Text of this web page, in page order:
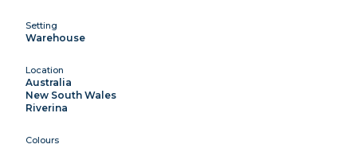
Setting
Warehouse
Location
Australia
New South Wales
Riverina
Colours